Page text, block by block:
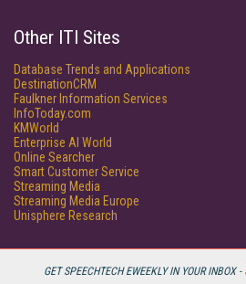
GET SPEECHTECH EWEEKLY IN YOUR INBOX -
Other ITI Sites
Database Trends and Applications
DestinationCRM
Faulkner Information Services
InfoToday.com
KMWorld
Enterprise AI World
Online Searcher
Smart Customer Service
Streaming Media
Streaming Media Europe
Unisphere Research